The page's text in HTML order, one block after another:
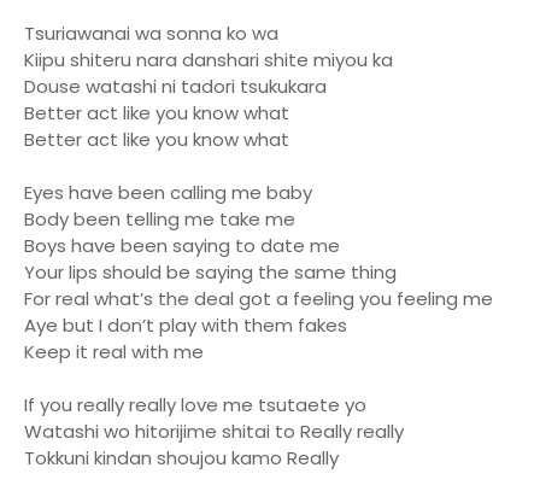
Tsuriawanai wa sonna ko wa
Kiipu shiteru nara danshari shite miyou ka
Douse watashi ni tadori tsukukara
Better act like you know what
Better act like you know what
Eyes have been calling me baby
Body been telling me take me
Boys have been saying to date me
Your lips should be saying the same thing
For real what’s the deal got a feeling you feeling me
Aye but I don’t play with them fakes
Keep it real with me
If you really really love me tsutaete yo
Watashi wo hitorijime shitai to Really really
Tokkuni kindan shoujou kamo Really